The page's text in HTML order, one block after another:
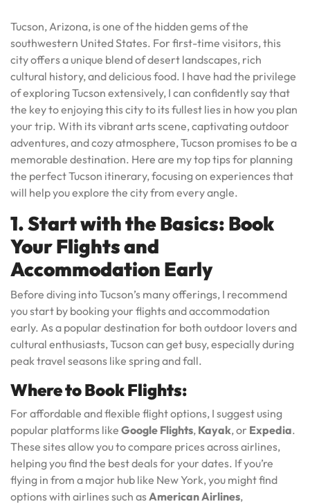
Tucson, Arizona, is one of the hidden gems of the
southwestern United States. For first-time visitors, this
city offers a unique blend of desert landscapes, rich
cultural history, and delicious food. I have had the privilege
of exploring Tucson extensively, I can confidently say that
the key to enjoying this city to its fullest lies in how you plan
your trip. With its vibrant arts scene, captivating outdoor
adventures, and cozy atmosphere, Tucson promises to be a
memorable destination. Here are my top tips for planning
the perfect Tucson itinerary, focusing on experiences that
will help you explore the city from every angle.
1. Start with the Basics: Book
Your Flights and
Accommodation Early
Before diving into Tucson’s many offerings, I recommend
you start by booking your flights and accommodation
early. As a popular destination for both outdoor lovers and
cultural enthusiasts, Tucson can get busy, especially during
peak travel seasons like spring and fall.
Where to Book Flights:
For affordable and flexible flight options, I suggest using
popular platforms like Google Flights, Kayak, or Expedia.
These sites allow you to compare prices across airlines,
helping you find the best deals for your dates. If you’re
flying in from a major hub like New York, you might find
options with airlines such as American Airlines,